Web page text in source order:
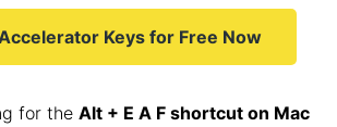
Keys for Free Now
for theAlt + E A F shortcut on Mac